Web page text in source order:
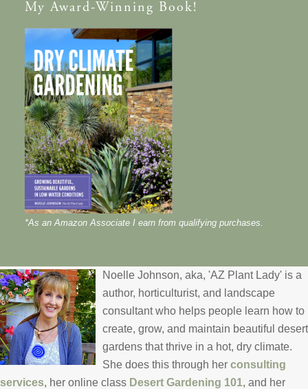
MyAward-Winning Book!
*As an Amazon Associate I earn from qualifying purchases.
Noelle Johnson, aka, 'AZ Plant Lady' is a
author, horticulturist, and landscape
consultant who helps people learn how to
create, grow, and maintain beautiful desert
gardens that thrive in a hot, dry climate.
She does this through her consulting
services, her online class Desert Gardening 101, and her